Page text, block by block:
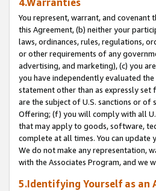
4.Warranties
You represent, warrant, and covenant
this Agreement, (b) neither your
laws, ordinances, rules, regulations,
or other requirements of any
advertising, and marketing), (c) you
you have independently evaluated
statement other than as expressly
are the subject of U.S. sanctions or of
Offering; (f) you will comply with all
that may apply to goods, software,
complete at all times. You can
We do not make any representation,
with the Associates Program, and we
5.Identifying Yourself as an